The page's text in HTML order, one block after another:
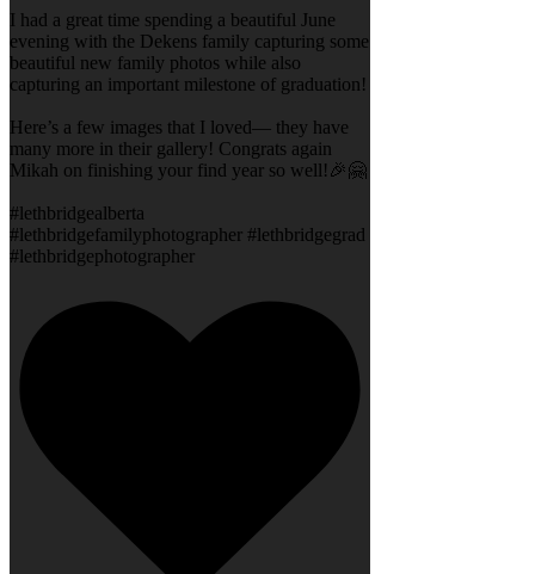
I had a great time spending a beautiful June
evening with the Dekens family capturing some
beautiful new family photos while also
capturing an important milestone of graduation!
Here’s a few images that I loved— they have
many more in their gallery! Congrats again
Mikah on finishing your find year so well!🎉🤗
#lethbridgealberta
#lethbridgefamilyphotographer #lethbridgegrad
#lethbridgephotographer